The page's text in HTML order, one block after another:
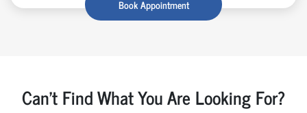
Book Appointment
Can't Find What You Are Looking For?